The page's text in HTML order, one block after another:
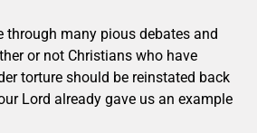
through many pious debates and
or not Christians who have
torture should be reinstated back
Lord already gave us an example